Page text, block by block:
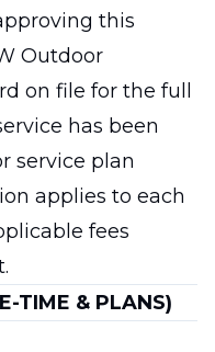
this
Outdoor
on file for the full
has been
service plan
applies to each
fees
TIME & PLANS)